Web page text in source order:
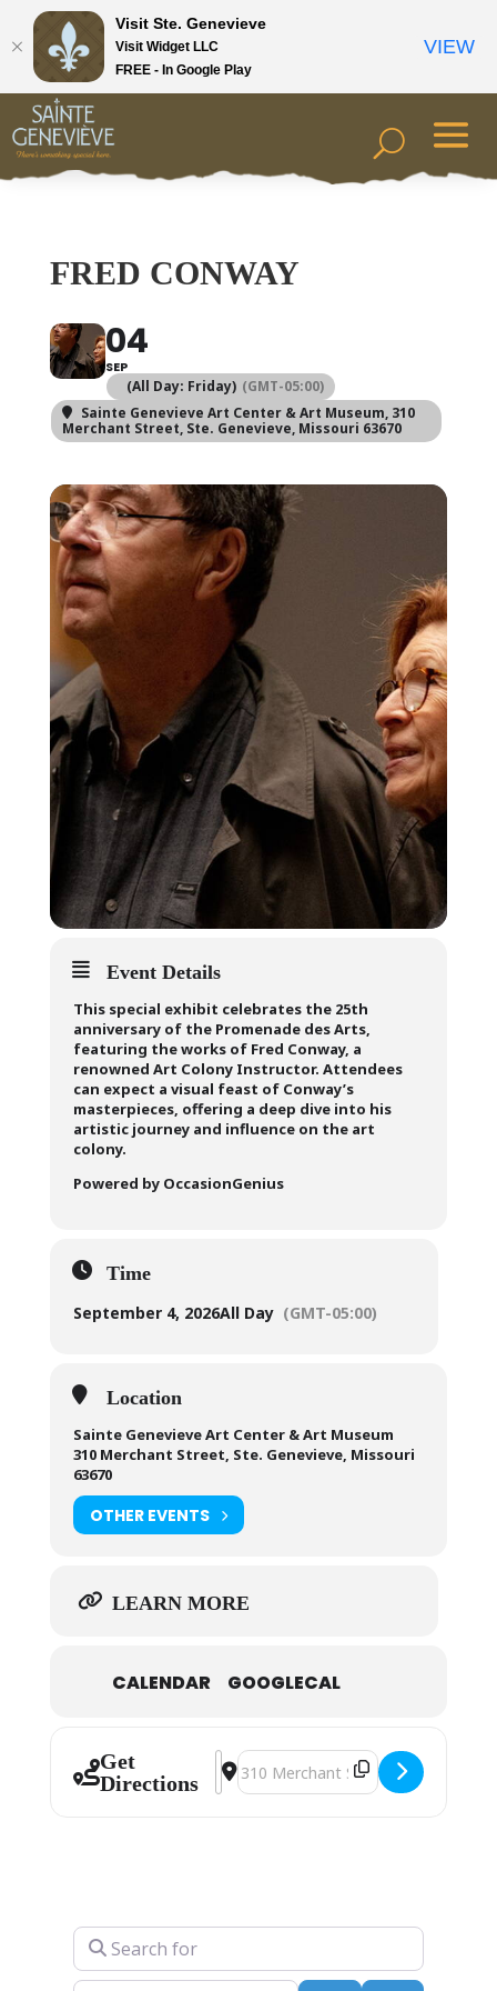
FRED CONWAY
04
SEP
(All Day: Friday) (GMT-05:00)
Sainte Genevieve Art Center & Art Museum, 310
Merchant Street, Ste. Genevieve, Missouri 63670
Event Details
This special exhibit celebrates the 25th
anniversary of the Promenade des Arts,
featuring the works of Fred Conway, a
renowned Art Colony Instructor. Attendees
can expect a visual feast of Conway’s
masterpieces, offering a deep dive into his
artistic journey and influence on the art
colony.
Powered by OccasionGenius
Time
September 4, 2026All Day (GMT-05:00)
Location
Sainte Genevieve Art Center & Art Museum
310 Merchant Street, Ste. Genevieve, Missouri
63670
OTHER EVENTS
LEARN MORE
CALENDAR GOOGLECAL
Get
Directions
Address - Fred Conway [xo7TIedZp]
Destination Address - Fred
Search for
Visit Ste. Genevieve
Visit Widget LLC
FREE - In Google Play
VIEW